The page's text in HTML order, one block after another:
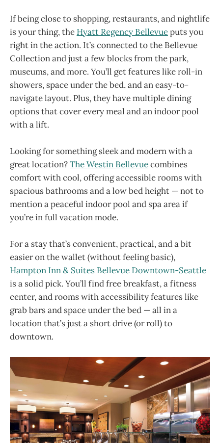
If being close to shopping, restaurants, and nightlife
is your thing, the Hyatt Regency Bellevueputs you
right in the action. It’s connected to the Bellevue
Collection and just a few blocks from the park,
museums, and more. You’ll get features like roll-in
showers, space under the bed, and an easy-to-
navigate layout. Plus, they have multiple dining
options that cover every meal and an indoor pool
with a lift.
Looking for something sleek and modern with a
great location?The Westin Bellevuecombines
comfort with cool, offering accessible rooms with
spacious bathrooms and a low bed height — not to
mention a peaceful indoor pool and spa area if
you’re in full vacation mode.
For a stay that’s convenient, practical, and a bit
easier on the wallet (without feeling basic),
Hampton Inn & Suites Bellevue Downtown-Seattle
is a solid pick. You’ll find free breakfast, a fitness
center, and rooms with accessibility features like
grab bars and space under the bed — all in a
location that’s just a short drive (or roll) to
downtown.